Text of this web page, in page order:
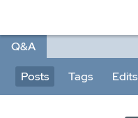
Q&A
Posts Tags Edits